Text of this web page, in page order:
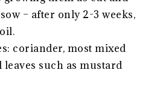
– after only 2-3 weeks,
coriander, most mixed
leaves such as mustard